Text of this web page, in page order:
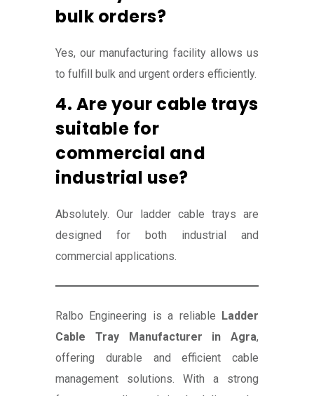
bulk orders?
Yes, our manufacturing facility allows us
to fulfill bulk and urgent orders efficiently.
4. Are your cable trays
suitable for
commercial and
industrial use?
Absolutely. Our ladder cable trays are
designed for both industrial and
commercial applications.
Ralbo Engineering is a reliable Ladder
Cable Tray Manufacturer in Agra,
offering durable and efficient cable
management solutions. With a strong